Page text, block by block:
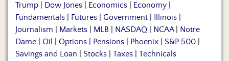
Trump
Dow Jones Economics Economy
Fundamentals
Futures Government Illinois
Journalism
Markets MLB NASDAQ NCAA| Notre
Dame
Oil Options Pensions Phoenix S&P 500
Savings and Loan
Stocks Taxes Technicals